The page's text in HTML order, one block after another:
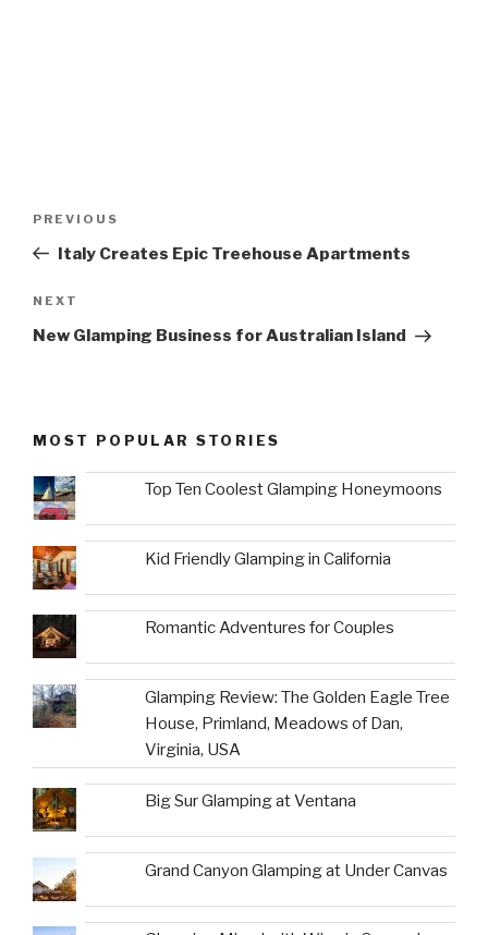
Previous
Post
PREVIOUS
Italy Creates Epic Treehouse Apartments
Next
Post
NEXT
New Glamping Business for Australian Island
MOST POPULAR STORIES
Top Ten Coolest Glamping Honeymoons
Kid Friendly Glamping in California
Romantic Adventures for Couples
Glamping Review: The Golden Eagle Tree
House, Primland, Meadows of Dan,
Virginia, USA
Big Sur Glamping at Ventana
Grand Canyon Glamping at Under Canvas